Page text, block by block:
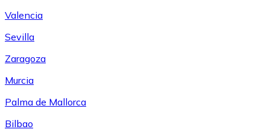
Valencia
Sevilla
Zaragoza
Murcia
Palma de Mallorca
Bilbao